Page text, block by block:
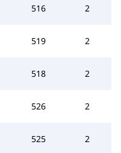
516 2
519 2
518 2
526 2
525 2